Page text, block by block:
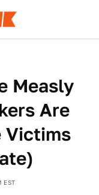
Measly
Are
Victims
EST